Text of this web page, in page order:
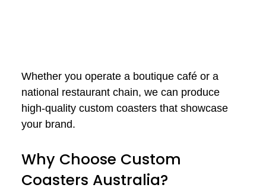
Whether you operate a boutique café or a
national restaurant chain, we can produce
high-quality custom coasters that showcase
your brand.
Why Choose Custom
Coasters Australia?